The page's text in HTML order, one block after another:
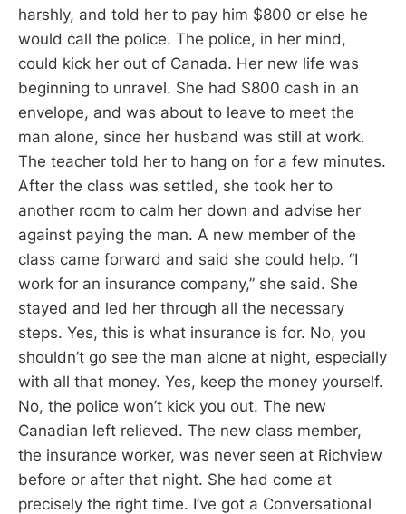
harshly, and told her to pay him $800 or else he
would call the police. The police, in her mind,
could kick her out of Canada. Her new life was
beginning to unravel. She had $800 cash in an
envelope, and was about to leave to meet the
man alone, since her husband was still at work.
The teacher told her to hang on for a few minutes.
After the class was settled, she took her to
another room to calm her down and advise her
against paying the man. A new member of the
class came forward and said she could help. “I
work for an insurance company,” she said. She
stayed and led her through all the necessary
steps. Yes, this is what insurance is for. No, you
shouldn’t go see the man alone at night, especially
with all that money. Yes, keep the money yourself.
No, the police won’t kick you out. The new
Canadian left relieved. The new class member,
the insurance worker, was never seen at Richview
before or after that night. She had come at
precisely the right time. I’ve got a Conversational